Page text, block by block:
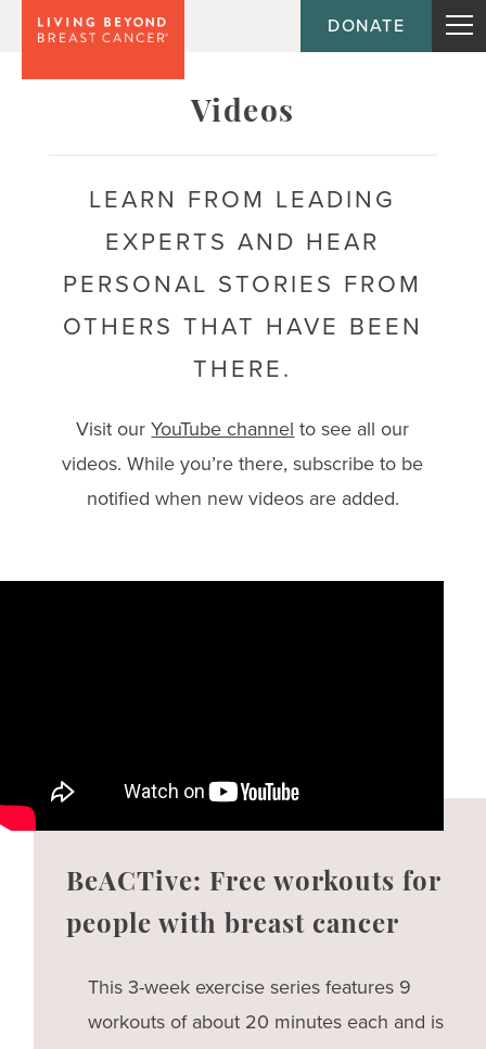
DONATE
Videos
LEARN FROM LEADING
EXPERTS AND HEAR
PERSONAL STORIES FROM
OTHERS THAT HAVE BEEN
THERE.
Visit ourYouTube channel to see all our
videos. While you’re there, subscribe to be
notified when new videos are added.
BeACTive: Free workouts for
people with breast cancer
This 3-week exercise series features 9
workouts of about 20 minutes each and is
Topic